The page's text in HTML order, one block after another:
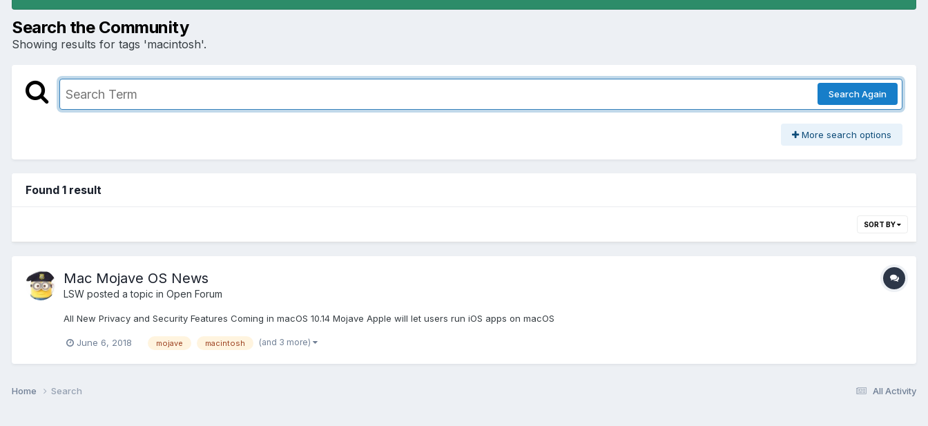
Search the Community
Showing results for tags 'macintosh'.
Search Again
More search options
Found 1 result
SORT BY
Mac Mojave OS News
LSW posted a topic in Open Forum
All New Privacy and Security Features Coming in macOS 10.14 Mojave Apple will let users run iOS apps on macOS
June 6, 2018 mojave macintosh (and 3 more)
All Activity
Home Search